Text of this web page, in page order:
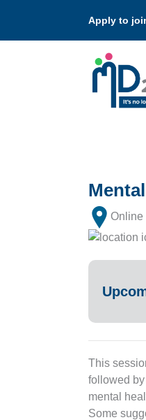
Apply to
Online |
This
followed
mental
Some